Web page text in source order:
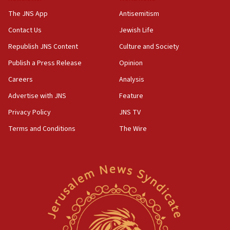
structures in Lebanese villages
10:19
our finest sons’
09:39
Israeli FM’s official visit to Ecuador the first in 44
Vance describes meeting with Netanyahu as
‘pleasant but direct’
Five Palestinians accused in Hamas terror plot to
appear in Cyprus court
The JNS App
Contact Us
Republish JNS Content
Publish a Press Release
Careers
Advertise with JNS
Privacy Policy
Terms and Conditions
Antisemitism
Jewish Life
Culture and Society
Opinion
Analysis
Feature
JNS TV
The Wire